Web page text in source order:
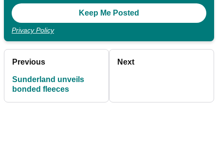
Privacy Policy
Previous
Sunderland unveils
bonded fleeces
Next